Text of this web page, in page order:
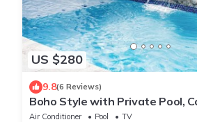
US $280
9.8(6 Reviews)
Boho Style with Private Pool,
house in beautiful Guayama
Air Conditioner Pool
TV